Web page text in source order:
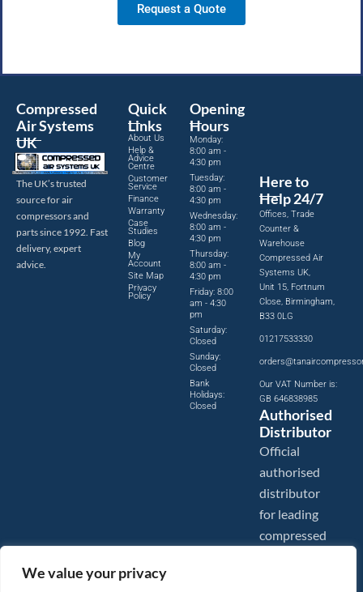
We value your privacy
Request a Quote
Compressed
Air Systems
UK
The UK’s trusted
source for air
compressors and
parts since 1992. Fast
delivery, expert
advice.
Quick
Links
About Us
Help &
Advice
Centre
Customer
Service
Finance
Warranty
Case
Studies
Blog
My
Account
Site Map
Privacy
Policy
Opening
Hours
Monday:
8:00 am -
4:30 pm
Tuesday:
8:00 am -
4:30 pm
Wednesday:
8:00 am -
4:30 pm
Thursday:
8:00 am -
4:30 pm
Friday: 8:00
am - 4:30
pm
Saturday:
Closed
Sunday:
Closed
Bank
Holidays:
Closed
Here to
Help 24/7
Offices, Trade
Counter &
Warehouse
Compressed Air
Systems UK,
Unit 15, Fortnum
Close, Birmingham,
B33 0LG
01217533330
Our VAT Number is:
GB 646838985
Authorised
Distributor
Official
authorised
distributor
for leading
compressed